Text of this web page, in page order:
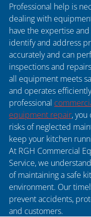
Professional help is
dealing with
have the expertise
identify and address
accurately and can
inspections and
all equipment meets
and operates
professional
equipment repair, you
risks of neglected
keep your kitchen
At RGH Commercial
Service, we
of maintaining a safe
environment. Our
prevent accidents,
and customers.